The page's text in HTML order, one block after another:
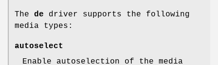
The de driver supports the following
media types:
autoselect
Enable autoselection of the media